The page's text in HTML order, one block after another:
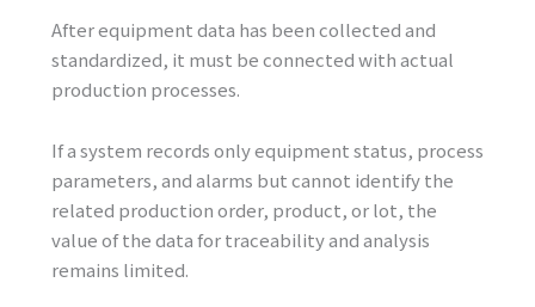
After equipment data has been collected and
standardized, it must be connected with actual
production processes.
If a system records only equipment status, process
parameters, and alarms but cannot identify the
related production order, product, or lot, the
value of the data for traceability and analysis
remains limited.